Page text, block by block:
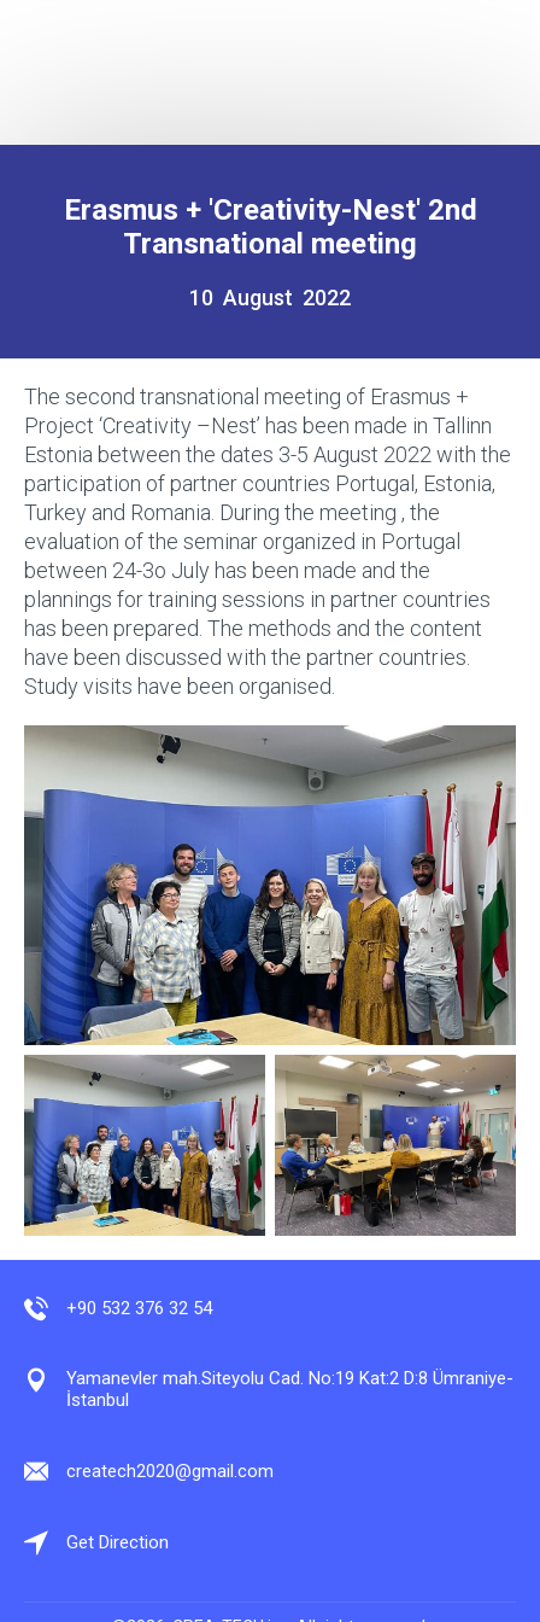
Erasmus + 'Creativity-Nest' 2nd
Transnational meeting
10 August 2022
The second transnational meeting of Erasmus +
Project ‘Creativity –Nest’ has been made in Tallinn
Estonia between the dates 3-5 August 2022 with the
participation of partner countries Portugal, Estonia,
Turkey and Romania. During the meeting , the
evaluation of the seminar organized in Portugal
between 24-3o July has been made and the
plannings for training sessions in partner countries
has been prepared. The methods and the content
have been discussed with the partner countries.
Study visits have been organised.
+90 532 376 32 54
Yamanevler mah.Siteyolu Cad. No:19 Kat:2 D:8 Ümraniye-
İstanbul
createch2020@gmail.com
Get Direction